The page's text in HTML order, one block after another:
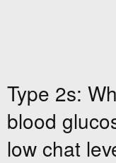
Type 2s:
blood
low chat